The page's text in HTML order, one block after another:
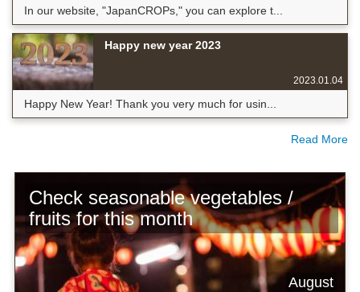
In our website, "JapanCROPs," you can explore t...
Happy new year 2023
2023.01.04
Happy New Year! Thank you very much for usin...
Read More
Check seasonable vegetables /
fruits for this month
August